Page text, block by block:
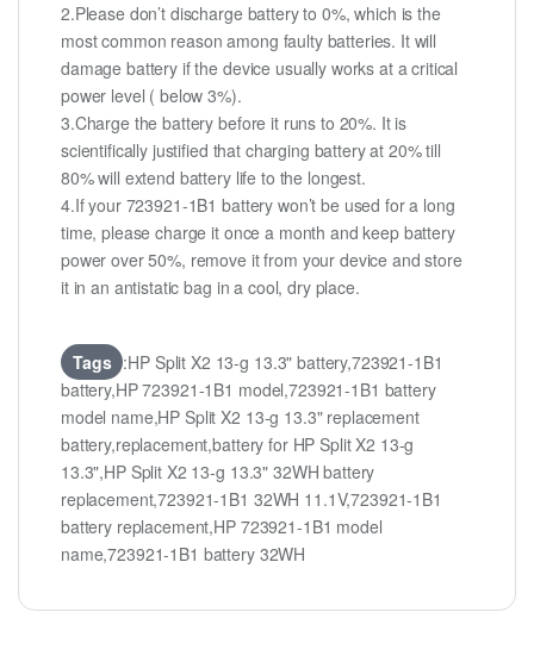
2.Please don’t discharge battery to 0%, which is the
most common reason among faulty batteries. It will
damage battery if the device usually works at a critical
power level ( below 3%).
3.Charge the battery before it runs to 20%. It is
scientifically justified that charging battery at 20% till
80% will extend battery life to the longest.
4.If your 723921-1B1 battery won’t be used for a long
time, please charge it once a month and keep battery
power over 50%, remove it from your device and store
it in an antistatic bag in a cool, dry place.
Tags :HP Split X2 13-g 13.3" battery,723921-1B1
battery,HP 723921-1B1 model,723921-1B1 battery
model name,HP Split X2 13-g 13.3" replacement
battery,replacement,battery for HP Split X2 13-g
13.3",HP Split X2 13-g 13.3" 32WH battery
replacement,723921-1B1 32WH 11.1V,723921-1B1
battery replacement,HP 723921-1B1 model
name,723921-1B1 battery 32WH